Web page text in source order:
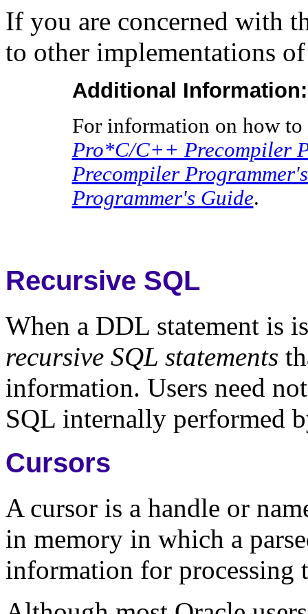
If you are concerned with
to other implementations
Additional Information:
For information on how to
Pro*C/C++ Precompiler
Precompiler
Programmer's Guide.
Recursive SQL
When a DDL statement is
recursive SQL statements
information. Users need
SQL internally performed
Cursors
A cursor is a handle or
in memory in which a
information for processing